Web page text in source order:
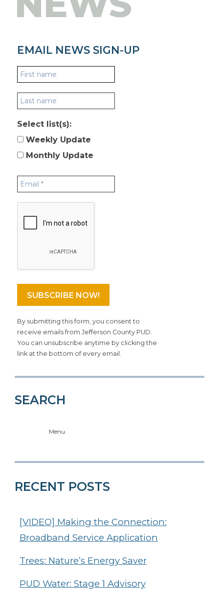
EMAIL NEWS SIGN-UP
Select list(s):
Weekly Update
Monthly Update
By submitting this form, you consent to
receive emails from Jefferson County PUD.
You can unsubscribe anytime by clicking the
link at the bottom of every email.
SEARCH
Menu
RECENT POSTS
[VIDEO] Making the Connection:
Broadband Service Application
Trees: Nature’s Energy Saver
PUD Water: Stage 1 Advisory